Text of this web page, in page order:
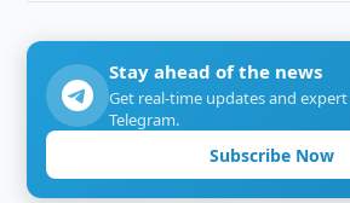
Stay ahead of the news
Get real-time updates and
Telegram.
Subscribe Now